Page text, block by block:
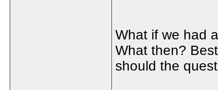
What if we had
What then?
should the